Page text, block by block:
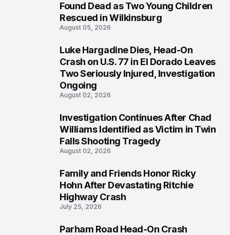
Found Dead as Two Young Children
Rescued in Wilkinsburg
August 05, 2026
Luke Hargadine Dies, Head-On
Crash on U.S. 77 in El Dorado Leaves
Two Seriously Injured, Investigation
Ongoing
August 02, 2026
Investigation Continues After Chad
Williams Identified as Victim in Twin
Falls Shooting Tragedy
August 02, 2026
Family and Friends Honor Ricky
Hohn After Devastating Ritchie
Highway Crash
July 25, 2026
Parham Road Head-On Crash